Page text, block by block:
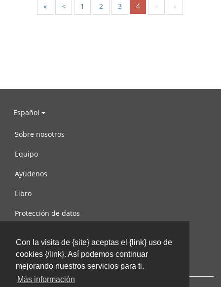
Con la visita de {site} aceptas el {link} uso de
cookies {/link}. Así podemos continuar
mejorando nuestros servicios para ti.
Más información
« < 1 2 3 4 > »
Español
Sobre nosotros
Equipo
Ayúdenos
Libro
Protección de datos
Contáctenos